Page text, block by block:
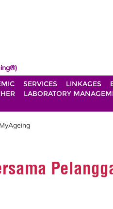
SERVICES LINKAGES
LABORATORY